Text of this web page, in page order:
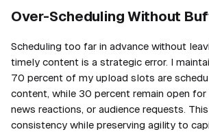
Over-Scheduling Without
Scheduling too far in advance without
timely content is a strategic error. I
70 percent of my upload slots are
content, while 30 percent remain open
news reactions, or audience requests.
consistency while preserving agility to